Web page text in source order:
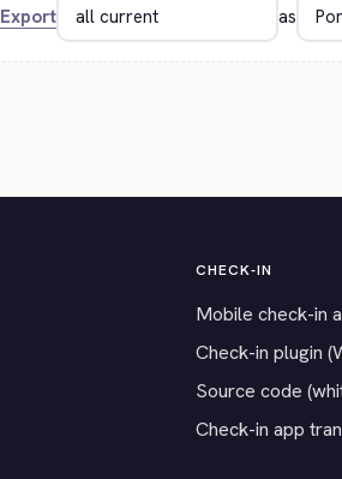
Export as
CHECK-IN
Mobile check-in
Check-in plugin
Source code
Check-in app